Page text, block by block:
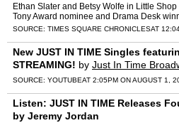
Time bySuzanna Bowling
Ethan Slater and Betsy Wolfe in Little
Tony Award nominee and Drama Desk
nominee Betsy Wolfe are together in in
SOURCE: TIMES SQUARE CHRONICLESAT
New JUST IN TIME Singles
STREAMING! by Just In Time
SOURCE: YOUTUBEAT 2:05PM ON AUGUST 1,
Listen: JUST IN TIME Releases
by Jeremy Jordan